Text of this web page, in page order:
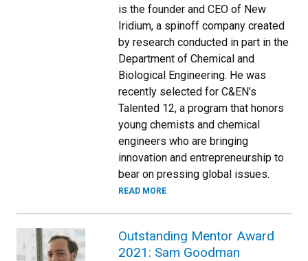
is the founder and CEO of New
Iridium, a spinoff company created
by research conducted in part in the
Department of Chemical and
Biological Engineering. He was
recently selected for C&EN’s
Talented 12, a program that honors
young chemists and chemical
engineers who are bringing
innovation and entrepreneurship to
bear on pressing global issues.
READ MORE
Outstanding Mentor Award
2021: Sam Goodman